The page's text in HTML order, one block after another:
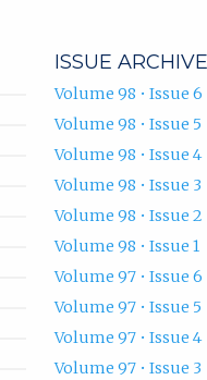
ISSUE ARCHIVE
Volume 98 • Issue 6
Volume 98 • Issue 5
Volume 98 • Issue 4
Volume 98 • Issue 3
Volume 98 • Issue 2
Volume 98 • Issue 1
Volume 97 • Issue 6
Volume 97 • Issue 5
Volume 97 • Issue 4
Volume 97 • Issue 3